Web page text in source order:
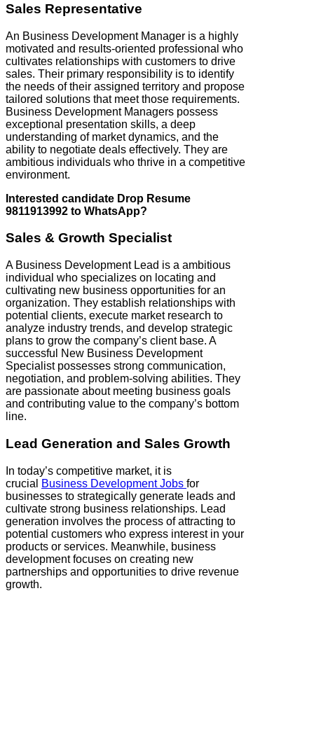
Sales Representative
An Business Development Manager is a highly
motivated and results-oriented professional who
cultivates relationships with customers to drive
sales. Their primary responsibility is to identify
the needs of their assigned territory and propose
tailored solutions that meet those requirements.
Business Development Managers possess
exceptional presentation skills, a deep
understanding of market dynamics, and the
ability to negotiate deals effectively. They are
ambitious individuals who thrive in a competitive
environment.
Interested candidate Drop Resume
9811913992 to WhatsApp?
Sales & Growth Specialist
A Business Development Lead is a ambitious
individual who specializes on locating and
cultivating new business opportunities for an
organization. They establish relationships with
potential clients, execute market research to
analyze industry trends, and develop strategic
plans to grow the company’s client base. A
successful New Business Development
Specialist possesses strong communication,
negotiation, and problem-solving abilities. They
are passionate about meeting business goals
and contributing value to the company’s bottom
line.
Lead Generation and Sales Growth
In today’s competitive market, it is
crucial
Business Development Jobs for
businesses to strategically generate leads and
cultivate strong business relationships. Lead
generation involves the process of attracting to
potential customers who express interest in your
products or services. Meanwhile, business
development focuses on creating new
partnerships and opportunities to drive revenue
growth.